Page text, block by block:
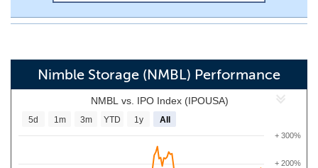
Nimble Storage (NMBL) Performance
NMBL vs. IPO Index (IPOUSA)
+ 200%
+ 300%
5d 1m 3m YTD 1y All